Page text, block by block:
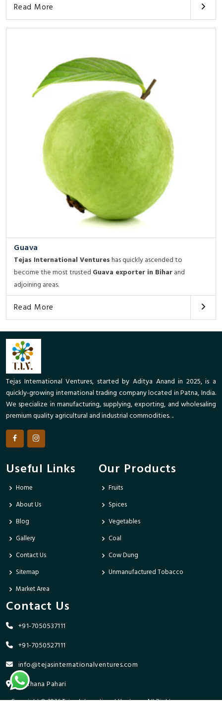
Read More
Guava
Tejas International Ventureshas quickly ascended to
become the most trusted Guava exporter in Biharand
adjoining areas.
Read More
Tejas International Ventures, started by Aditya Anand in 2025, is a
quickly-growing international trading company located in Patna, India.
We specialize in manufacturing, supplying, exporting, and wholesaling
premium quality agricultural and industrial commodities. ..
Useful Links
Home
About Us
Blog
Gallery
Contact Us
Sitemap
Market Area
Our Products
Fruits
Spices
Vegetables
Coal
Cow Dung
Unmanufactured Tobacco
Contact Us
+91-7050537111
+91-7050527111
info@tejasinternationalventures.com
Bhikhana Pahari